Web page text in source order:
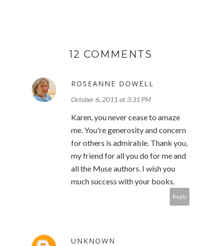
12 COMMENTS
ROSEANNE DOWELL
October 6, 2011 at 3:31 PM
Karen, you never cease to amaze
me. You're generosity and concern
for others is admirable. Thank you,
my friend for all you do for me and
all the Muse authors. I wish you
much success with your books.
Reply
UNKNOWN